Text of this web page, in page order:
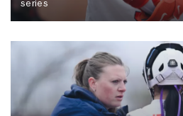
series